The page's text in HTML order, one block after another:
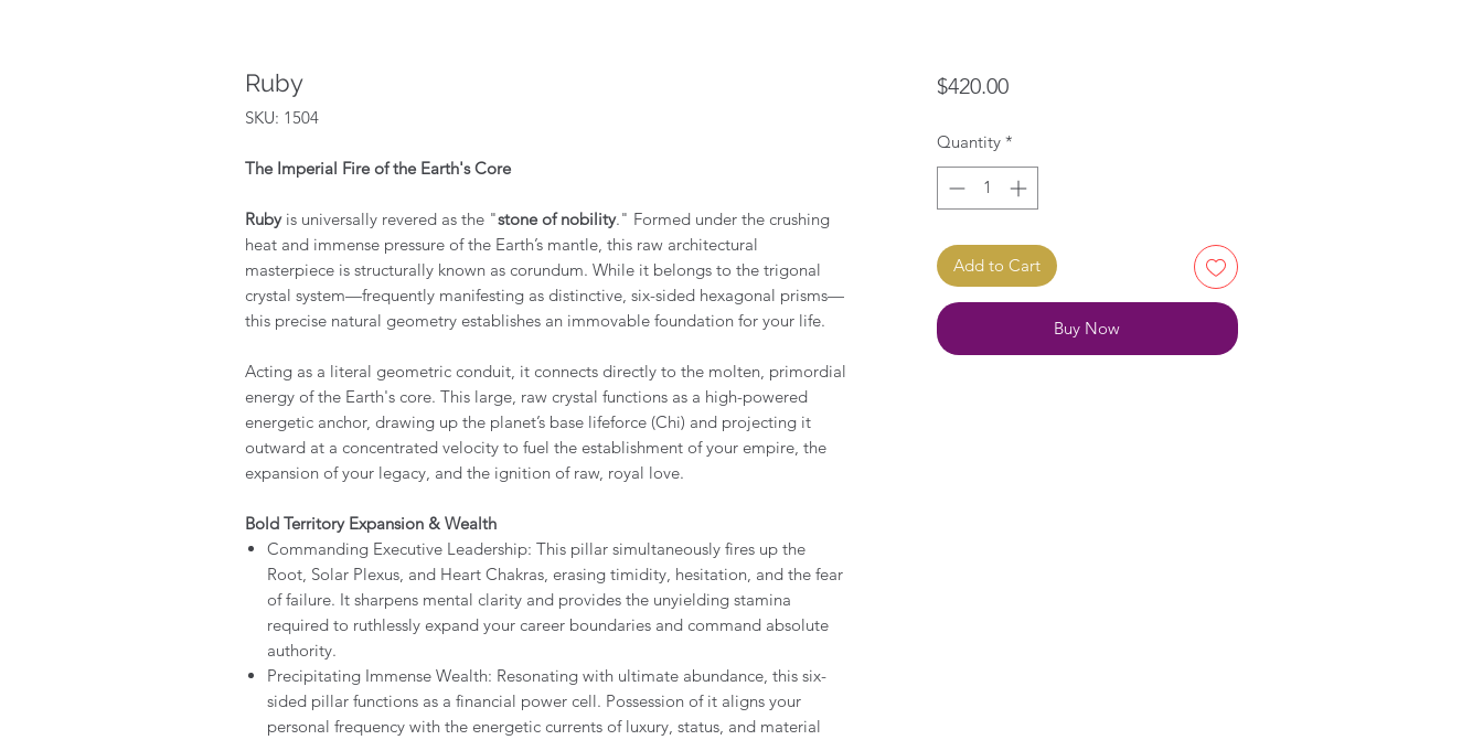
Ruby
SKU: 1504
The Imperial Fire of the Earth's Core
Rubyis universally revered as the "stone of nobility." Formed under the crushing
heat and immense pressure of the Earth’s mantle, this raw architectural
masterpiece is structurally known as corundum. While it belongs to the trigonal
crystal system—frequently manifesting as distinctive, six-sided hexagonal prisms—
this precise natural geometry establishes an immovable foundation for your life.
Acting as a literal geometric conduit, it connects directly to the molten, primordial
energy of the Earth's core. This large, raw crystal functions as a high-powered
energetic anchor, drawing up the planet’s base lifeforce (Chi) and projecting it
outward at a concentrated velocity to fuel the establishment of your empire, the
expansion of your legacy, and the ignition of raw, royal love.
Bold Territory Expansion & Wealth
Commanding Executive Leadership: This pillar simultaneously fires up the
Root, Solar Plexus, and Heart Chakras, erasing timidity, hesitation, and the fear
of failure. It sharpens mental clarity and provides the unyielding stamina
required to ruthlessly expand your career boundaries and command absolute
authority.
Precipitating Immense Wealth: Resonating with ultimate abundance, this six-
sided pillar functions as a financial power cell. Possession of it aligns your
personal frequency with the energetic currents of luxury, status, and material
$420.00Price
Quantity *
Add to Cart
Buy Now